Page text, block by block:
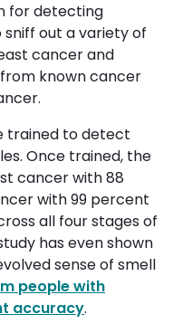
for detecting
out a variety of
cancer and
known cancer
trained to detect
Once trained, the
cancer with 88
with 99 percent
all four stages of
has even shown
sense of smell
people with
accuracy.